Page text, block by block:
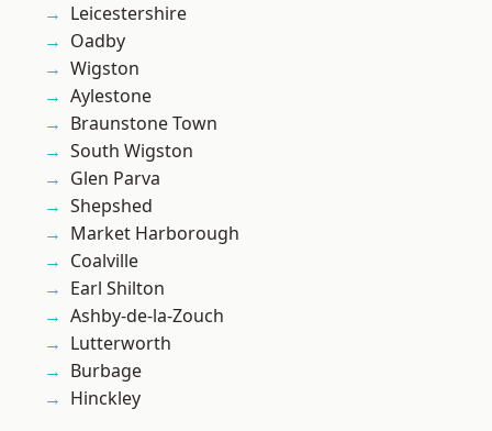
Leicestershire
Oadby
Wigston
Aylestone
Braunstone Town
South Wigston
Glen Parva
Shepshed
Market Harborough
Coalville
Earl Shilton
Ashby-de-la-Zouch
Lutterworth
Burbage
Hinckley